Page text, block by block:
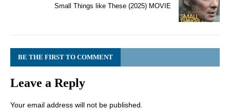
Small Things like These (2025) MOVIE
BE THE FIRST TO COMMENT
Leave a Reply
Your email address will not be published.